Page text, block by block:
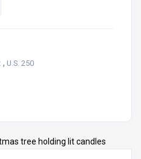
, U.S. 250